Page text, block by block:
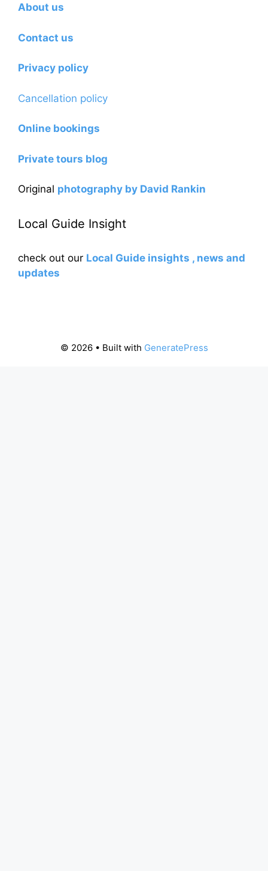
About us
Contact us
Privacy policy
Cancellation policy
Online bookings
Private tours blog
Original photography by David Rankin
Local Guide Insight
check out our Local Guide insights , news and
updates
© 2026 • Built with GeneratePress